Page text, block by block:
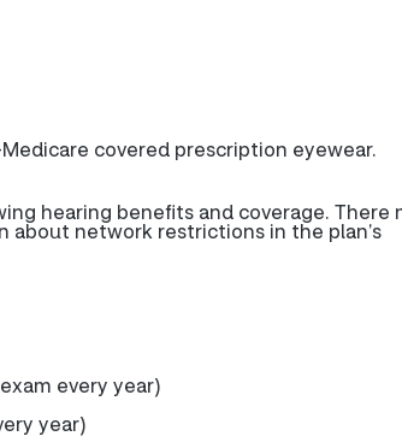
covered prescription eyewear.
hearing benefits and coverage. There
about network restrictions in the plan’s
every year)
year)